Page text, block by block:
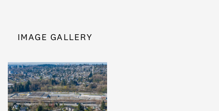
IMAGE GALLERY